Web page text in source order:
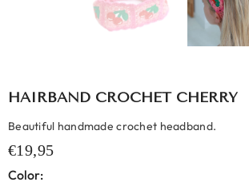
HAIRBAND CROCHET CHERRY
Beautiful handmade crochet headband.
€19,95
Color: